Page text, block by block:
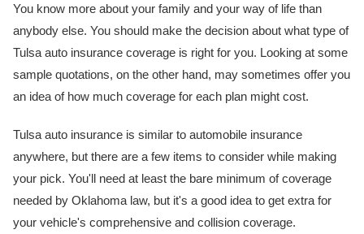
You know more about your family and your way of life than
anybody else. You should make the decision about what type of
Tulsa auto insurance coverage is right for you. Looking at some
sample quotations, on the other hand, may sometimes offer you
an idea of how much coverage for each plan might cost.
Tulsa auto insurance is similar to automobile insurance
anywhere, but there are a few items to consider while making
your pick. You'll need at least the bare minimum of coverage
needed by Oklahoma law, but it's a good idea to get extra for
your vehicle's comprehensive and collision coverage.